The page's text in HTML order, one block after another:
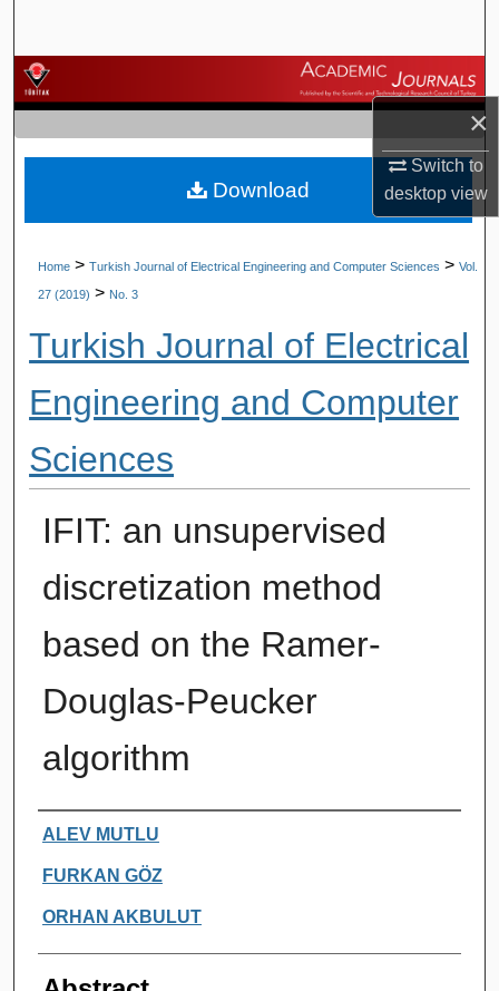
×
Switch to
desktopview
Browse Journals
My Account
About
Home > Turkish Journal of Electrical Engineering and Computer Sciences > Vol.
27 (2019) > No. 3
Turkish Journal of Electrical
Engineering and Computer
Sciences
IFIT: an unsupervised
discretization method
based on the Ramer-
Douglas-Peucker
algorithm
Authors
ALEV MUTLU
FURKAN GÖZ
ORHAN AKBULUT
Download